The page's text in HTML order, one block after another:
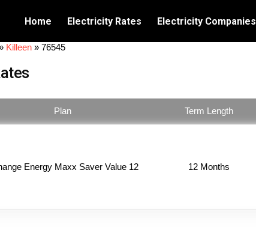
Home Electricity Rates Electricity Companies
Killeen » 76545
Plan Term Length
Energy Maxx Saver Value 12 12 Months